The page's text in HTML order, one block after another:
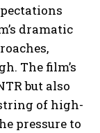
dramatic
The film’s
but also
of high-
pressure to